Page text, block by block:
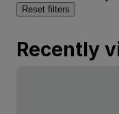
Reset filters
Recently